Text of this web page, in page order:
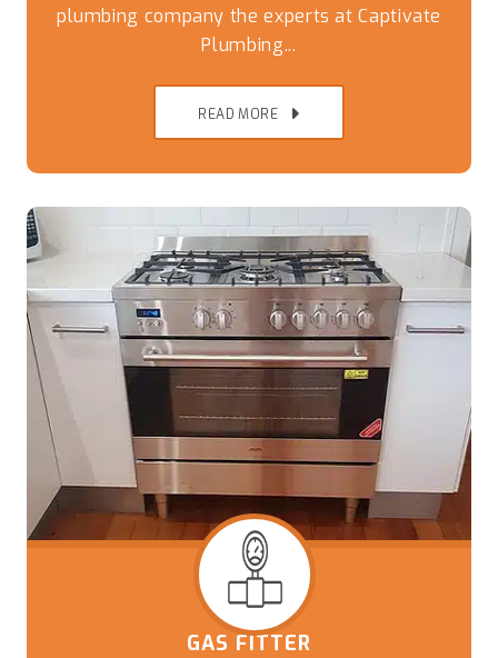
plumbing company the experts at Captivate
Plumbing...
READ MORE
GAS FITTER